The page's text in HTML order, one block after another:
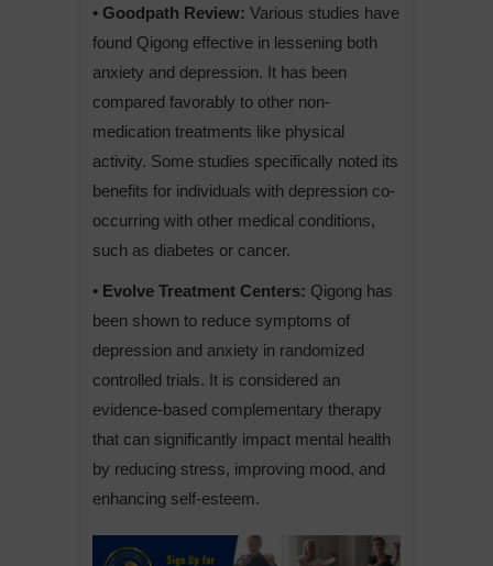
• Goodpath Review: Various studies have
found Qigong effective in lessening both
anxiety and depression. It has been
compared favorably to other non-
medication treatments like physical
activity. Some studies specifically noted its
benefits for individuals with depression co-
occurring with other medical conditions,
such as diabetes or cancer.
• Evolve Treatment Centers: Qigong has
been shown to reduce symptoms of
depression and anxiety in randomized
controlled trials. It is considered an
evidence-based complementary therapy
that can significantly impact mental health
by reducing stress, improving mood, and
enhancing self-esteem.